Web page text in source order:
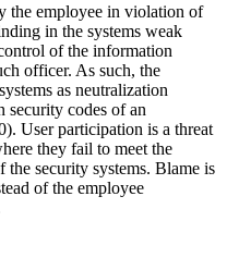
the employee in violation of
in the systems weak
of the information
officer. As such, the
as neutralization
codes of an
User participation is a threat
they fail to meet the
the security systems. Blame is
of the employee